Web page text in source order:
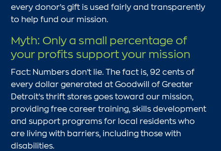
every donor’s gift is used fairly and transparently
to help fund our mission.
Myth: Only a small percentage of
your profits support your mission
Fact: Numbers don’t lie. The fact is, 92 cents of
every dollar generated at Goodwill of Greater
Detroit’s thrift stores goes toward our mission,
providing free career training, skills development
and support programs for local residents who
are living with barriers, including those with
disabilities.